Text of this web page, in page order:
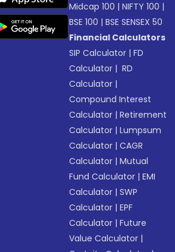
Midcap 100 |NIFTY 100 |
BSE 100 |BSE SENSEX 50
Financial Calculators
SIP Calculator |FD
Calculator | RD
Calculator |
Compound Interest
Calculator |Retirement
Calculator |Lumpsum
Calculator |CAGR
Calculator |Mutual
Fund Calculator |EMI
Calculator |SWP
Calculator |EPF
Calculator |Future
Value Calculator |